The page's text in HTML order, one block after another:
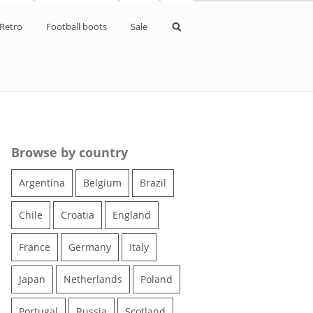
kits
kits
kits
Retro Football boots Sale
Browse by country
Argentina Belgium Brazil
Chile Croatia England
France Germany Italy
Japan Netherlands Poland